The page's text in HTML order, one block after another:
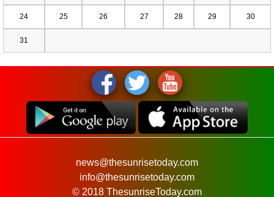
24 25 26 27 28 29 30
31
news@thesunrisetoday.com
info@thesunrisetoday.com
© 2018 ThesunriseToday.com